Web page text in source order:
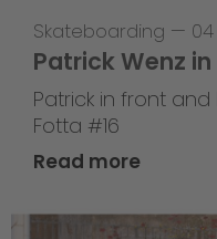
Skateboarding —
Patrick Wenz
Patrick in front
Fotta #16
Read more